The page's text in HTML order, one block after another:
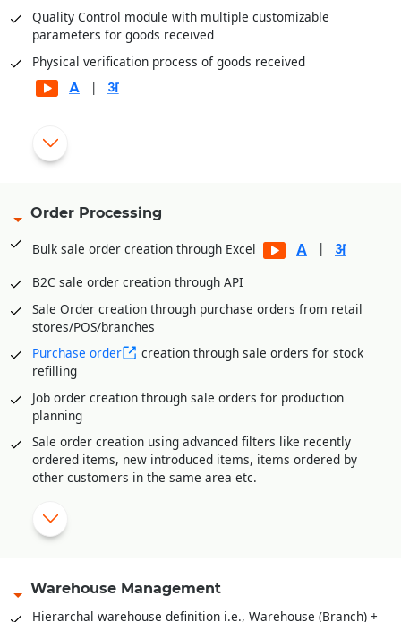
Quality Control module with multiple customizable
parameters for goods received
Physical verification process of goods received
|
notes for rejected goods
Multi-level Approval System for Vendor Payments
Internal Requisitions by various departments before
Quotation Management and price comparison between
vendors/suppliers
Payment Management of vendors through Payment
Requisition Approval System
Additional expenses entry module in purchase for
calculating landing cost goods. E.g., Freight,
Loading/Unloading etc. expenses received after goods
receipt.
Order Processing
Bulk sale order creation through Excel
|
B2C sale order creation through API
Sale Order creation through purchase orders from retail
stores/POS/branches
Purchase order
creation through sale orders for stock
refilling
Job order creation through sale orders for production
planning
Sale order creation using advanced filters like recently
ordered items, new introduced items, items ordered by
other customers in the same area etc.
Multi-level approval system for sale order validation
Delivery Orders against stock reserved
Pick list creation for stock retrieval
Warehouse Management
Hierarchal warehouse definition i.e., Warehouse (Branch) +